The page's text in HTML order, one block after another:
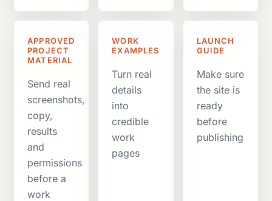
APPROVED
PROJECT
MATERIAL
Send real
screenshots,
copy,
results
and
permissions
before a
work
WORK
EXAMPLES
Turn real
details
into
credible
work
pages
LAUNCH
GUIDE
Make sure
the site is
ready
before
publishing